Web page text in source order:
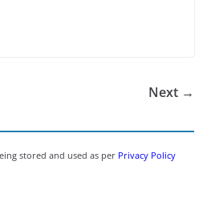
Next →
stored and used as per Privacy Policy